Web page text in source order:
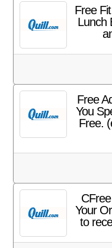
Free
Lunch
Free
You
Free.
Your
to